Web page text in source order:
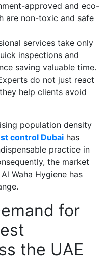
approved and eco-
are non-toxic and safe
services take only
inspections and
saving valuable time.
do not just react
help clients avoid
population density
control Dubai has
practice in
the market
Waha Hygiene has
for
the UAE